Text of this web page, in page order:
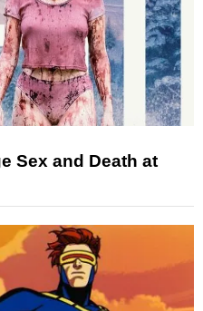
Sex and Death at